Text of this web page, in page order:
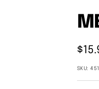
Sale
SKU: